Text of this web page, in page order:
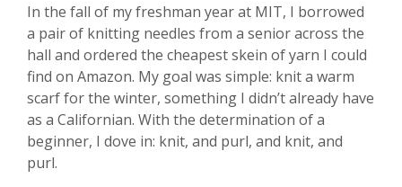
In the fall of my freshman year at MIT, I borrowed
a pair of knitting needles from a senior across the
hall and ordered the cheapest skein of yarn I could
find on Amazon. My goal was simple: knit a warm
scarf for the winter, something I didn’t already have
as a Californian. With the determination of a
beginner, I dove in: knit, and purl, and knit, and
purl.